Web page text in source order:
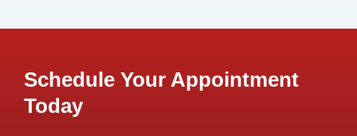
Schedule Your Appointment
Today